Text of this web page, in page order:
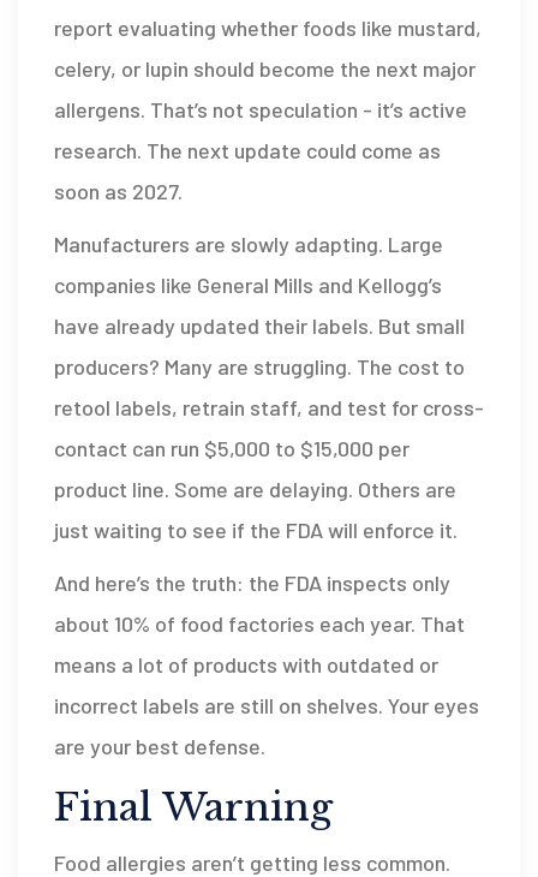
report evaluating whether foods like mustard,
celery, or lupin should become the next major
allergens. That’s not speculation - it’s active
research. The next update could come as
soon as 2027.
Manufacturers are slowly adapting. Large
companies like General Mills and Kellogg’s
have already updated their labels. But small
producers? Many are struggling. The cost to
retool labels, retrain staff, and test for cross-
contact can run $5,000 to $15,000 per
product line. Some are delaying. Others are
just waiting to see if the FDA will enforce it.
And here’s the truth: the FDA inspects only
about 10% of food factories each year. That
means a lot of products with outdated or
incorrect labels are still on shelves. Your eyes
are your best defense.
Final Warning
Food allergies aren’t getting less common.